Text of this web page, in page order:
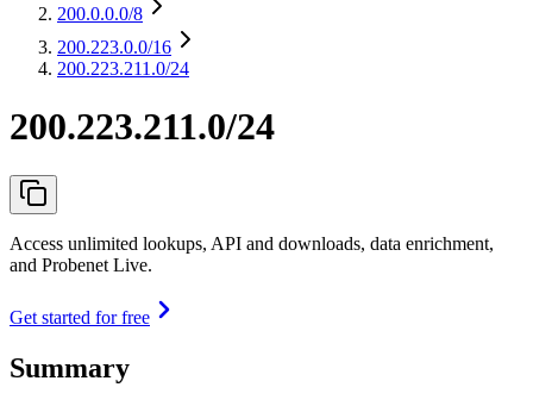
200.0.0.0/8
200.223.0.0/16
200.223.211.0/24
200.223.211.0/24
Access unlimited lookups, API and downloads, data enrichment,
and Probenet Live.
Get started for free
Summary